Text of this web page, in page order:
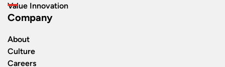
Value Innovation
Company
About
Culture
Careers